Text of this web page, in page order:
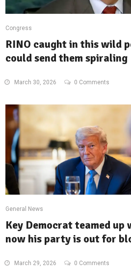
Congress
RINO caught in this wild
could send them spiraling
March 30, 2026 0 Comments
General News
Key Democrat teamed up
now his party is out for
March 29, 2026 0 Comments